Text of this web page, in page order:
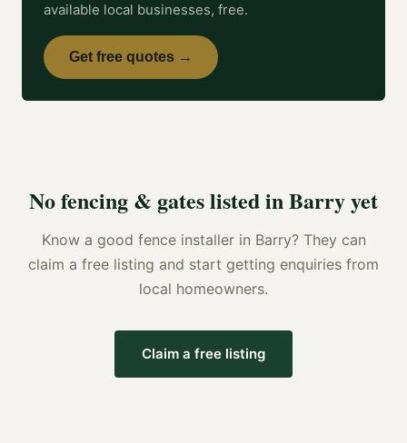
available local businesses, free.
Get free quotes →
Nofencing & gateslisted inBarryyet
Know a good fence installerin Barry? They can
claim a free listing and start getting enquiries from
local homeowners.
Claim a free listing